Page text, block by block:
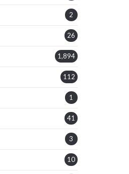
2
26
1,894
112
1
41
3
10